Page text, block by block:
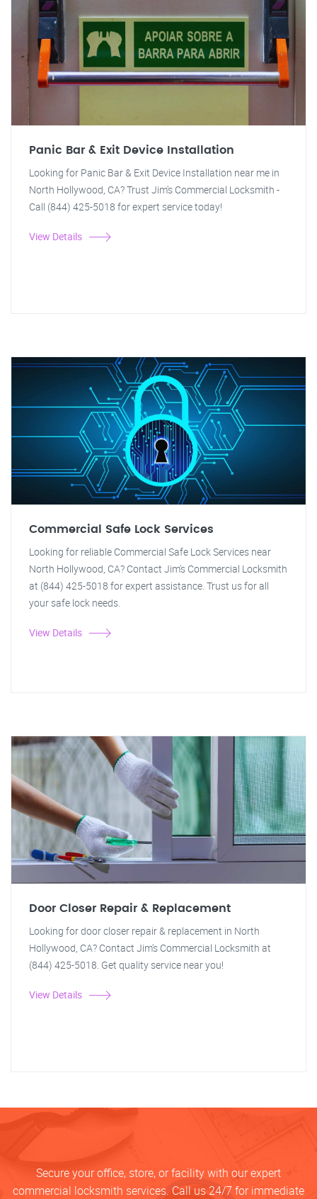
Panic Bar & Exit Device Installation
Looking for Panic Bar & Exit Device Installation near me in
North Hollywood, CA? Trust Jim's Commercial Locksmith -
Call (844) 425-5018 for expert service today!
View Details
Commercial Safe Lock Services
Looking for reliable Commercial Safe Lock Services near
North Hollywood, CA? Contact Jim's Commercial Locksmith
at (844) 425-5018 for expert assistance. Trust us for all
your safe lock needs.
View Details
Door Closer Repair & Replacement
Looking for door closer repair & replacement in North
Hollywood, CA? Contact Jim's Commercial Locksmith at
(844) 425-5018. Get quality service near you!
View Details
Secure your office, store, or facility with our expert
commercial locksmith services. Call us 24/7 for immediate